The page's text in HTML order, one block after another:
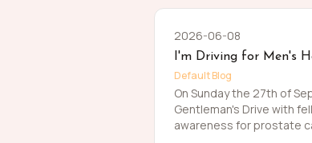
2026-06-08
I'm Driving for Men's
Default Blog
On Sunday the 27th of
Gentleman's Drive with
awareness for prostate